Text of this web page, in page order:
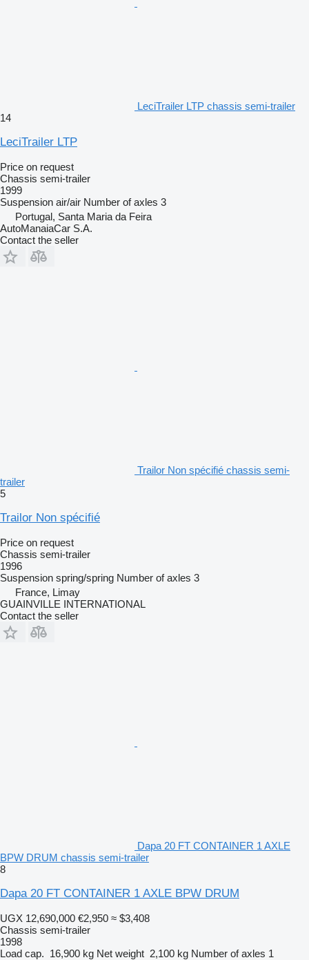
LeciTrailer LTP chassis semi-trailer
14
LeciTrailer LTP
Price on request
Chassis semi-trailer
1999
Suspension air/air Number of axles 3
Portugal, Santa Maria da Feira
AutoManaiaCar S.A.
Contact the seller
Trailor Non spécifié chassis semi-
trailer
5
Trailor Non spécifié
Price on request
Chassis semi-trailer
1996
Suspension spring/spring Number of axles 3
France, Limay
GUAINVILLE INTERNATIONAL
Contact the seller
Dapa 20 FT CONTAINER 1 AXLE
BPW DRUM chassis semi-trailer
8
Dapa 20 FT CONTAINER 1 AXLE BPW DRUM
UGX 12,690,000 €2,950 ≈ $3,408
Chassis semi-trailer
1998
Load cap. 16,900 kg Net weight 2,100 kg Number of axles 1